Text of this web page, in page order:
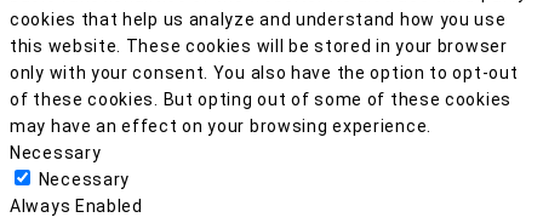
cookies that help us analyze and understand how you use
this website. These cookies will be stored in your browser
only with your consent. You also have the option to opt-out
of these cookies. But opting out of some of these cookies
may have an effect on your browsing experience.
Necessary
Necessary
Always Enabled